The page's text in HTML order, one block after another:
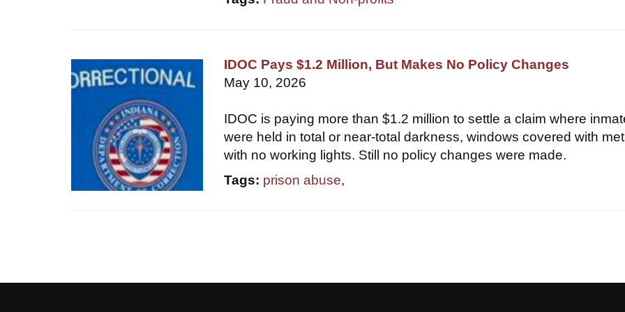
IDOC Pays $1.2 Million, But Makes No Policy Changes
May 10, 2026
IDOC is paying more than $1.2 million to settle a claim where
were held in total or near-total darkness, windows covered with
with no working lights. Still no policy changes were made.
Tags: prison abuse,